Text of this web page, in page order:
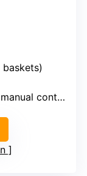
control